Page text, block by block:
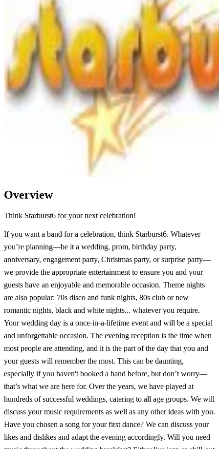
Overview
Think Starburst6 for your next celebration!
If you want a band for a celebration, think Starburst6. Whatever
you’re planning—be it a wedding, prom, birthday party,
anniversary, engagement party, Christmas party, or surprise party—
we provide the appropriate entertainment to ensure you and your
guests have an enjoyable and memorable occasion. Theme nights
are also popular: 70s disco and funk nights, 80s club or new
romantic nights, black and white nights... whatever you require.
Your wedding day is a once-in-a-lifetime event and will be a special
and unforgettable occasion. The evening reception is the time when
most people are attending, and it is the part of the day that you and
your guests will remember the most. This can be daunting,
especially if you haven't booked a band before, but don’t worry—
that’s what we are here for. Over the years, we have played at
hundreds of successful weddings, catering to all age groups. We will
discuss your music requirements as well as any other ideas with you.
Have you chosen a song for your first dance? We can discuss your
likes and dislikes and adapt the evening accordingly. Will you need